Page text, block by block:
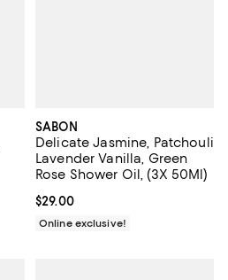
SABON
Delicate Jasmine, Patchouli
Lavender Vanilla, Green
Rose Shower Oil, (3X 50Ml)
Current price $29.00; ;
$29.00
Online exclusive!